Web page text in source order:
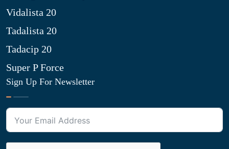
Vidalista 20
Tadalista 20
Tadacip 20
Super P Force
Sign Up For Newsletter